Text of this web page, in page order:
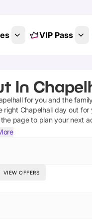
VIP Pass
In
for you and the
right Chapelhall day out for
page to plan your next
VIEW OFFERS